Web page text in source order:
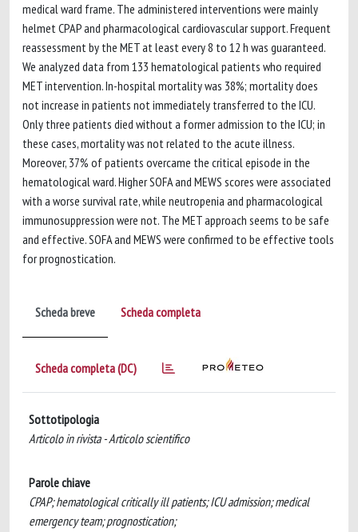
medical ward frame. The administered interventions were mainly
helmet CPAP and pharmacological cardiovascular support. Frequent
reassessment by the MET at least every 8 to 12 h was guaranteed.
We analyzed data from 133 hematological patients who required
MET intervention. In-hospital mortality was 38%; mortality does
not increase in patients not immediately transferred to the ICU.
Only three patients died without a former admission to the ICU; in
these cases, mortality was not related to the acute illness.
Moreover, 37% of patients overcame the critical episode in the
hematological ward. Higher SOFA and MEWS scores were associated
with a worse survival rate, while neutropenia and pharmacological
immunosuppression were not. The MET approach seems to be safe
and effective. SOFA and MEWS were confirmed to be effective tools
for prognostication.
Scheda breve Scheda completa
Scheda completa (DC)
Sottotipologia
Articolo in rivista - Articolo scientifico
Parole chiave
CPAP; hematological critically ill patients; ICU admission; medical
emergency team; prognostication;